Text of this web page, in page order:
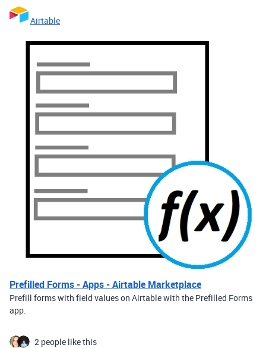
Airtable
Prefilled Forms - Apps - Airtable Marketplace
Prefill forms with field values on Airtable with the Prefilled Forms
app.
2 people like this